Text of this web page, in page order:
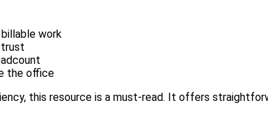
work
trust
the office
this resource is a must-read. It offers